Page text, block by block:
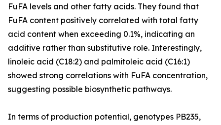
FuFA levels and other fatty acids. They found that
FuFA content positively correlated with total fatty
acid content when exceeding 0.1%, indicating an
additive rather than substitutive role. Interestingly,
linoleic acid (C18:2) and palmitoleic acid (C16:1)
showed strong correlations with FuFA concentration,
suggesting possible biosynthetic pathways.
In terms of production potential, genotypes PB235,